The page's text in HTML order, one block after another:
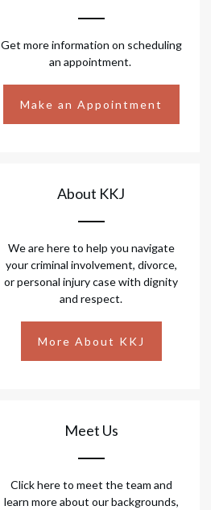
Get more information on scheduling
an appointment.
Make an Appointment
About KKJ
We are here to help you navigate
your criminal involvement, divorce,
or personal injury case with dignity
and respect.
More About KKJ
Meet Us
Click here to meet the team and
learn more about our backgrounds,